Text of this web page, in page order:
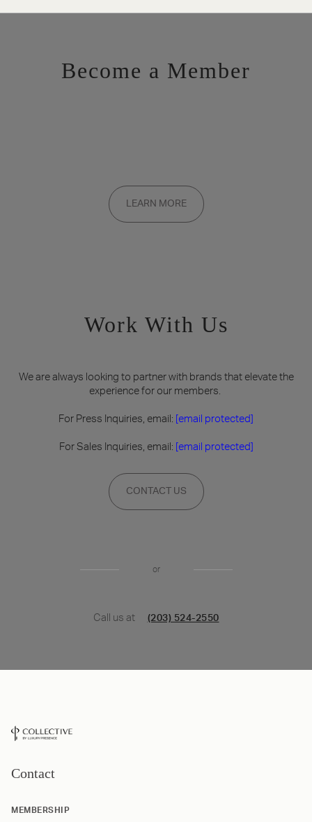
Become a Member
Membership applications are added to the waitlist and reviewed
on a rolling basis. Founding memberships are available by
invitation only.
LEARN MORE
Work With Us
We are always looking to partner with brands that elevate the
experience for our members.
For Press Inquiries, email: [email protected]
For Sales Inquiries, email: [email protected]
CONTACT US
or
Call us at (203) 524-2550
Contact
MEMBERSHIP